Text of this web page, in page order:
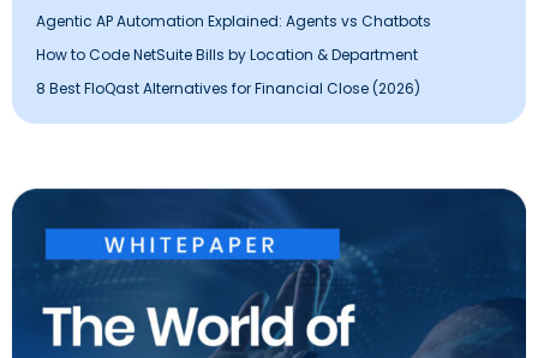
Agentic AP Automation Explained: Agents vs Chatbots
How to Code NetSuite Bills by Location & Department
8 Best FloQast Alternatives for Financial Close (2026)